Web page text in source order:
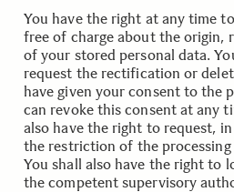
You have the right at any time
free of charge about the origin,
of your stored personal data.
request the rectification or
have given your consent to the
can revoke this consent at any
also have the right to request,
the restriction of the
You shall also have the right to
the competent supervisory